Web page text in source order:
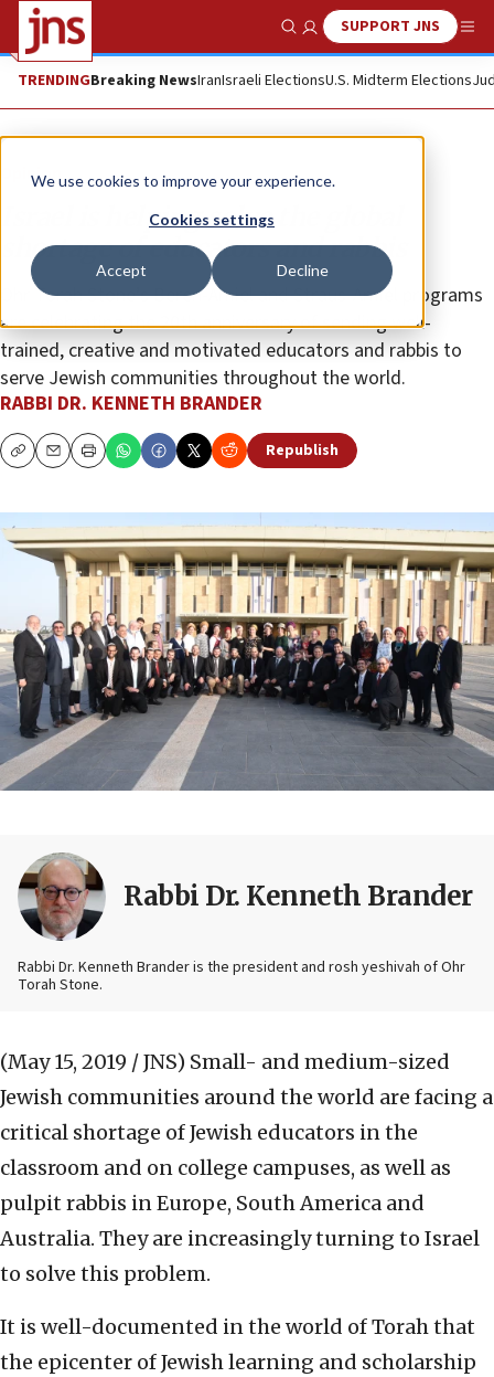
We use cookies to improve your experience.
Cookies settings
Accept Decline
Show SearchSUPPORT JNS
TRENDINGBreaking NewsIranIsraeli ElectionsU.S. Midterm Elections
Opinion
Israel is helping solve the global
shortage of educators and rabbis
Ohr Torah Stone’s Beren-Amiel and Straus-Amiel programs
are celebrating the 20th anniversary of sending well-
trained, creative and motivated educators and rabbis to
serve Jewish communities throughout the world.
RABBI DR. KENNETH BRANDER
CopyEmailPrint Republish
Rabbi Dr. Kenneth Brander
Rabbi Dr. Kenneth Brander is the president and rosh yeshivah of Ohr
Torah Stone.
(May 15, 2019 / JNS) Small- and medium-sized
Jewish communities around the world are facing a
critical shortage of Jewish educators in the
classroom and on college campuses, as well as
pulpit rabbis in Europe, South America and
Australia. They are increasingly turning to Israel
to solve this problem.
It is well-documented in the world of Torah that
the epicenter of Jewish learning and scholarship